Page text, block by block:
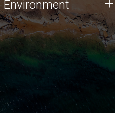
JCVI is using DNA sequencing
and analysis along with
synthetic biology techniques
to harness microbes for uses
such as plastic degradation
and sustainable agriculture.
Environment